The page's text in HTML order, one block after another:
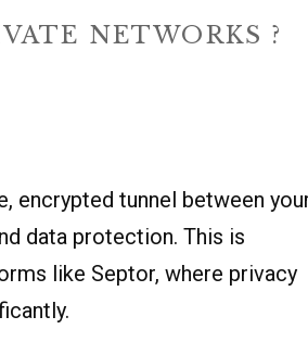
NETWORKS ?
encrypted tunnel between
data protection. This is
like Septor, where privacy